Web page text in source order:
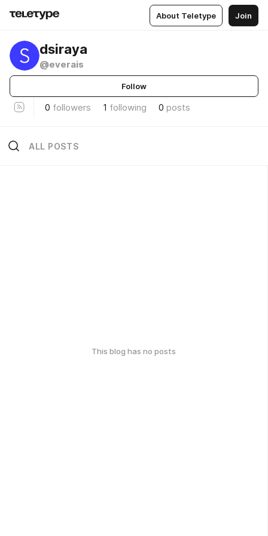
About Teletype Join
dsiraya
@everais
Follow
0 followers 1 following 0 posts
ALL POSTS
This blog has no posts